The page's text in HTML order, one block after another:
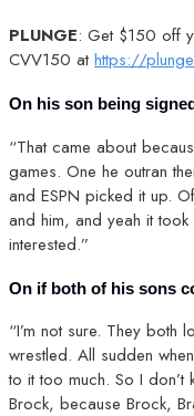
PLUNGE: Get $150 off
CVV150 athttps://
On his son being
“That came about
games. One he outran
and ESPN picked it up.
and him, and yeah it took
interested.”
On if both of his sons
“I’m not sure. They both
wrestled. All sudden
to it too much. So I don’t
Brock, because Brock,